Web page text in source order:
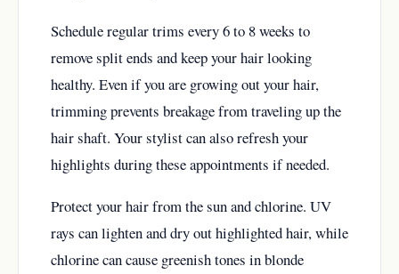
Schedule regular trims every 6 to 8 weeks to
remove split ends and keep your hair looking
healthy. Even if you are growing out your hair,
trimming prevents breakage from traveling up the
hair shaft. Your stylist can also refresh your
highlights during these appointments if needed.
Protect your hair from the sun and chlorine. UV
rays can lighten and dry out highlighted hair, while
chlorine can cause greenish tones in blonde